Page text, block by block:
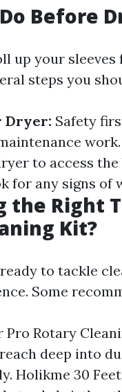
Before
up your
steps you
Dryer: Safety
work.
to access
for any signs of
the Right
Kit?
to tackle
Some
Pro Rotary
deep into
Holikme 30